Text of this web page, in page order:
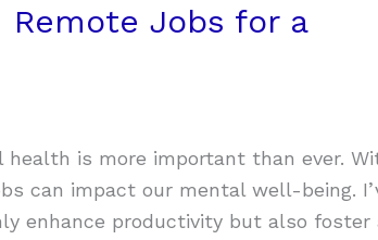
Jobs for a
is more important than ever.
can impact our mental well-being.
enhance productivity but also foster